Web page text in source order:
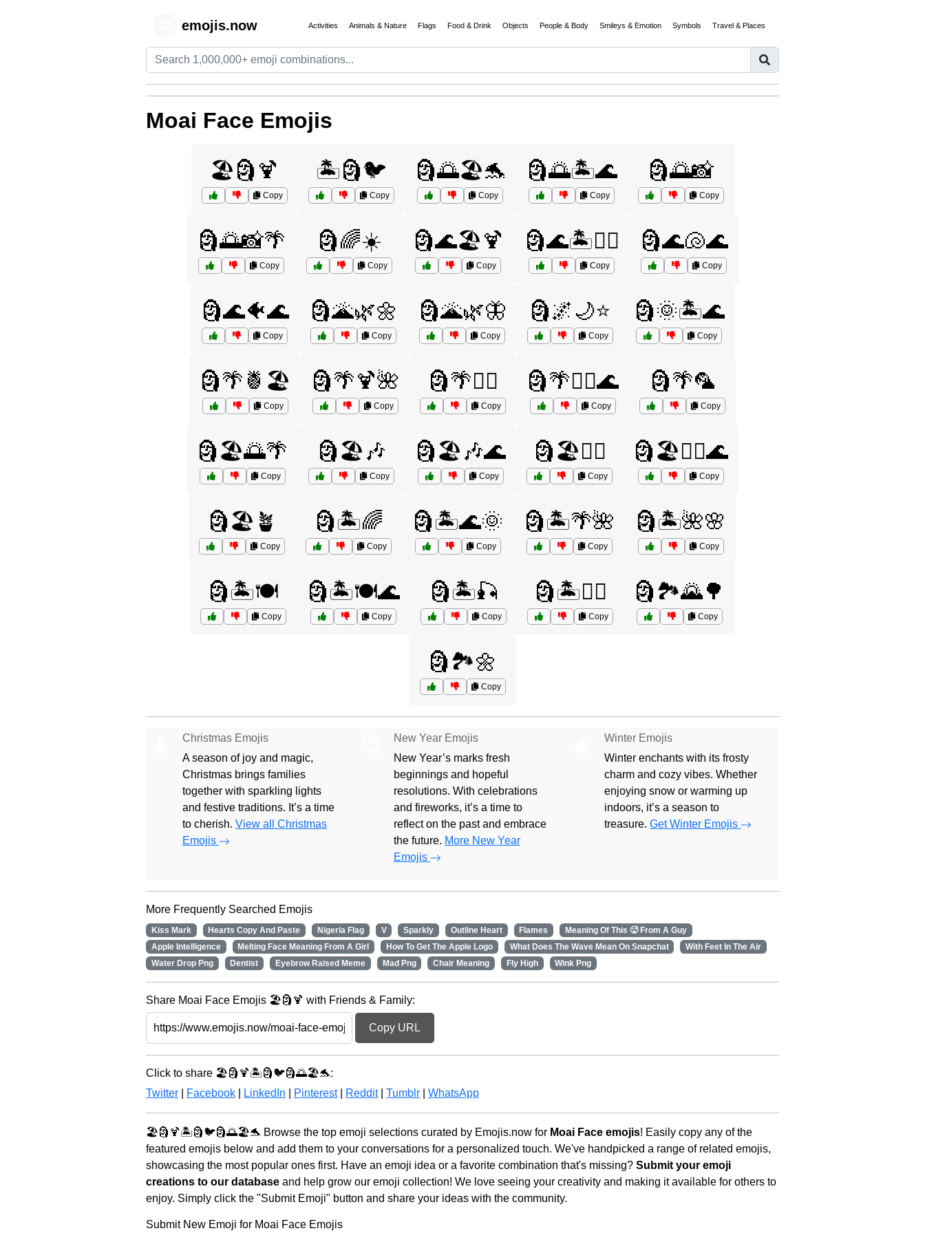
emojis.now Activities Animals & Nature Flags Food & Drink Objects People & Body Smileys & Emotion Symbols Travel & Places
Moai Face Emojis
🏖️🗿🍹
Copy
🏝️🗿🐦
Copy
🗿🌅🏖️🐬
Copy
🗿🌅🏝️🌊
Copy
🗿🌅📸
Copy
🗿🌅📸🌴
Copy
🗿🌈☀️
Copy
🗿🌊🏖️🍹
Copy
🗿🌊🏝️🚣‍♂️
Copy
🗿🌊🐚🌊
Copy
🗿🌊🐠🌊
Copy
🗿🌋🌿🌼
Copy
🗿🌋🌿🦋
Copy
🗿🌌🌙⭐
Copy
🗿🌞🏝️🌊
Copy
🗿🌴🍍🏖️
Copy
🗿🌴🍹🌺
Copy
🗿🌴🏄‍♀️
Copy
🗿🌴🏄‍♀️🌊
Copy
🗿🌴🦜
Copy
🗿🏖️🌅🌴
Copy
🗿🏖️🎶
Copy
🗿🏖️🎶🌊
Copy
🗿🏖️🏄‍♂️
Copy
🗿🏖️🏄‍♂️🌊
Copy
🗿🏖️🪴
Copy
🗿🏝️🌈
Copy
🗿🏝️🌊🌞
Copy
🗿🏝️🌴🌺
Copy
🗿🏝️🌺🌸
Copy
🗿🏝️🍽️
Copy
🗿🏝️🍽️🌊
Copy
🗿🏝️🎣
Copy
🗿🏝️🚴‍♂️
Copy
🗿🏞️🌄🌳
Copy
🗿🏞️🌼
Copy
Christmas Emojis
A season of joy and magic,
Christmas brings families
together with sparkling lights
and festive traditions. It’s a time
to cherish. View all Christmas
Emojis
New Year Emojis
New Year’s marks fresh
beginnings and hopeful
resolutions. With celebrations
and fireworks, it’s a time to
reflect on the past and embrace
the future. More New Year
Emojis
Winter Emojis
Winter enchants with its frosty
charm and cozy vibes. Whether
enjoying snow or warming up
indoors, it’s a season to
treasure.Get Winter Emojis
More Frequently Searched Emojis
Kiss Mark Hearts Copy And Paste Nigeria Flag V Sparkly Outline Heart Flames
Meaning Of This 🥵 From A Guy
Apple Intelligence
Melting Face Meaning From A Girl How To Get The Apple Logo What Does The Wave Mean On Snapchat
With Feet In The Air
Water Drop Png
Dentist Eyebrow Raised Meme Mad Png Chair Meaning Fly High Wink Png
Share Moai Face Emojis 🏖️🗿🍹 with Friends & Family:
Copy URL
Click to share 🏖️🗿🍹🏝️🗿🐦🗿🌅🏖️🐬:
Twitter
Facebook LinkedIn Pinterest| Reddit| Tumblr WhatsApp
🏖️🗿🍹🏝️🗿🐦🗿🌅🏖️🐬 Browse the top emoji selections curated by Emojis.now for Moai Face emojis! Easily copy any of the
featured emojis below and add them to your conversations for a personalized touch. We've handpicked a range of related emojis,
showcasing the most popular ones first. Have an emoji idea or a favorite combination that's missing? Submit your emoji
creations to our database and help grow our emoji collection! We love seeing your creativity and making it available for others to
enjoy. Simply click the "Submit Emoji" button and share your ideas with the community.
Submit New Emoji for Moai Face Emojis